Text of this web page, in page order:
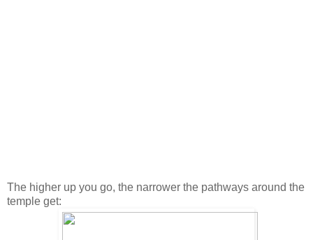
The higher up you go, the narrower the pathways around the
temple get: